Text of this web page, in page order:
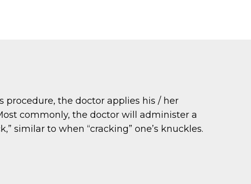
procedure, the doctor applies his / her
commonly, the doctor will administer a
similar to when “cracking” one’s knuckles.